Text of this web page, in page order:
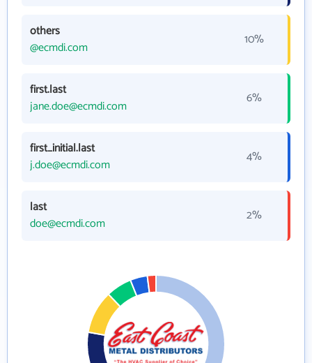
others
@ecmdi.com
10%
first.last
jane.doe@ecmdi.com
6%
first_initial.last
j.doe@ecmdi.com
4%
last
doe@ecmdi.com
2%